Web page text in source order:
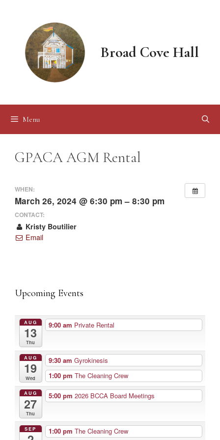
Broad Cove Hall
Menu
GPACA AGM Rental
WHEN:
March 26, 2024 @ 6:30 pm – 8:30 pm
CONTACT:
Kristy Boutilier
Email
Upcoming Events
AUG
13
Thu
9:00 am Private Rental
AUG
19
Wed
9:30 am Gyrokinesis
1:00 pm The Cleaning Crew
AUG
27
Thu
5:00 pm 2026 BCCA Board Meetings
SEP 1:00 pm The Cleaning Crew